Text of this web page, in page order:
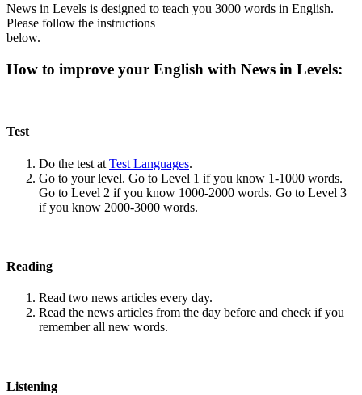
News in Levels is designed to teach you 3000 words in English.
Please follow the instructions
below.
How to improve your English with News in Levels:
Test
Do the test at Test Languages.
Go to your level. Go to Level 1 if you know 1-1000 words.
Go to Level 2 if you know 1000-2000 words. Go to Level 3
if you know 2000-3000 words.
Reading
Read two news articles every day.
Read the news articles from the day before and check if you
remember all new words.
Listening